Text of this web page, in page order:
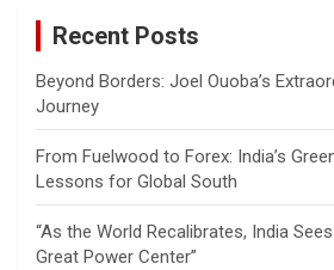
Recent Posts
Beyond Borders: Joel Ouoba’s
Journey
From Fuelwood to Forex: India’s
Lessons for Global South
“As the World Recalibrates, India
Great Power Center”